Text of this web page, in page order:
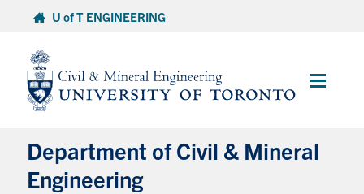
content
U of T ENGINEERING
Main
Department of Civil & Mineral
Engineering